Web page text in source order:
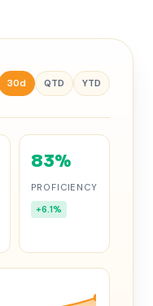
30d QTD YTD
83%
PROFICIENCY
+6.1%